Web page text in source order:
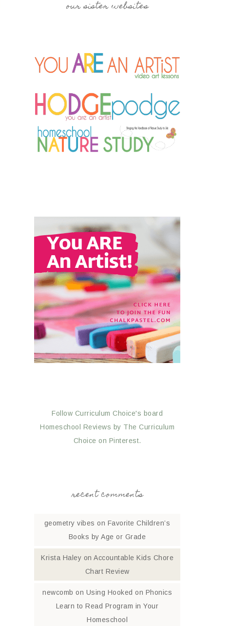
our sister websites
Follow Curriculum Choice's board
Homeschool Reviews by The Curriculum
Choice on Pinterest.
recent comments
geometry vibes on Favorite Children’s
Books by Age or Grade
Krista Haley on Accountable Kids Chore
Chart Review
newcomb on Using Hooked on Phonics
Learn to Read Program in Your
Homeschool